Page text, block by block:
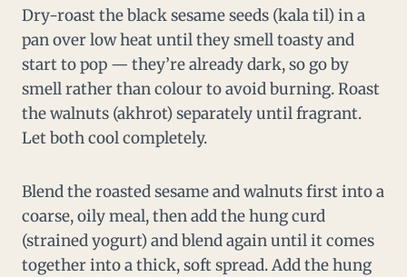
Dry-roast the black sesame seeds (kala til) in a
pan over low heat until they smell toasty and
start to pop — they’re already dark, so go by
smell rather than colour to avoid burning. Roast
the walnuts (akhrot) separately until fragrant.
Let both cool completely.
Blend the roasted sesame and walnuts first into a
coarse, oily meal, then add the hung curd
(strained yogurt) and blend again until it comes
together into a thick, soft spread. Add the hung